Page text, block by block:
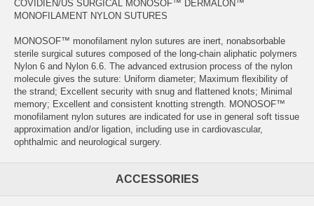
COVIDIEN/US SURGICAL MONOSOF™ DERMALON™
MONOFILAMENT NYLON SUTURES
MONOSOF™ monofilament nylon sutures are inert, nonabsorbable
sterile surgical sutures composed of the long-chain aliphatic polymers
Nylon 6 and Nylon 6.6. The advanced extrusion process of the nylon
molecule gives the suture: Uniform diameter; Maximum flexibility of
the strand; Excellent security with snug and flattened knots; Minimal
memory; Excellent and consistent knotting strength. MONOSOF™
monofilament nylon sutures are indicated for use in general soft tissue
approximation and/or ligation, including use in cardiovascular,
ophthalmic and neurological surgery.
ACCESSORIES